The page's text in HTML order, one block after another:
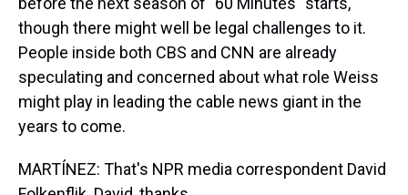
though there might well be legal challenges to it.
People inside both CBS and CNN are already
speculating and concerned about what role Weiss
might play in leading the cable news giant in the
years to come.
MARTÍNEZ: That's NPR media correspondent David